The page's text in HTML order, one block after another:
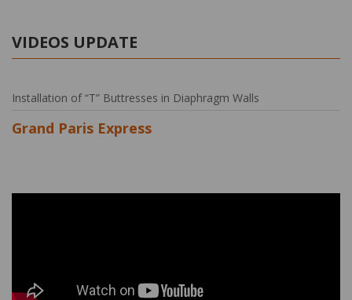
VIDEOS UPDATE
Installation of “T” Buttresses in Diaphragm Walls
Grand Paris Express